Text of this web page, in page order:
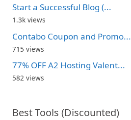
Start a Successful Blog (...
1.3k views
Contabo Coupon and Promo...
715 views
77% OFF A2 Hosting Valent...
582 views
Best Tools (Discounted)